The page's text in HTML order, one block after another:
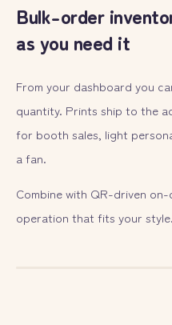
Bulk-order
as you need it
From your dashboard you
quantity. Prints ship to the
for booth sales, light
a fan.
Combine with QR-driven
operation that fits your style.